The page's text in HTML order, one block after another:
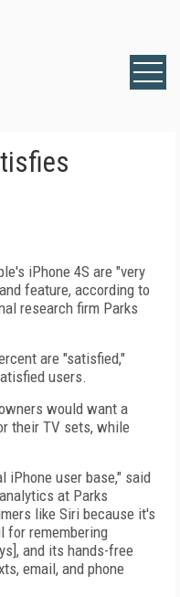
iPhone 4S are "very
feature, according to
research firm Parks
are "satisfied,"
users.
would want a
their TV sets, while
iPhone user base," said
at Parks
like Siri because it's
for remembering
and its hands-free
email, and phone